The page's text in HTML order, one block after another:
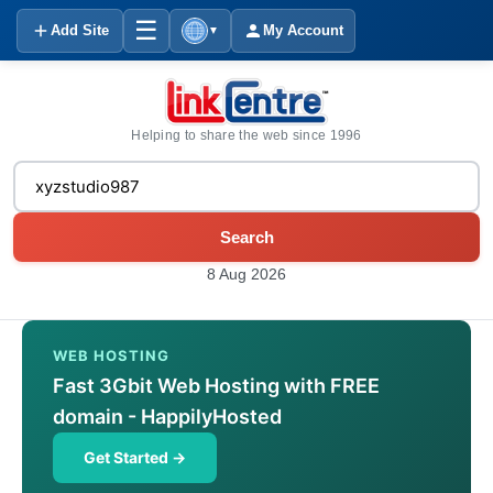
Add Site ☰ ▼ My Account
Helping to share the web since 1996
Search
8 Aug 2026
WEB HOSTING
Fast 3Gbit Web Hosting with FREE
domain - HappilyHosted
Get Started →